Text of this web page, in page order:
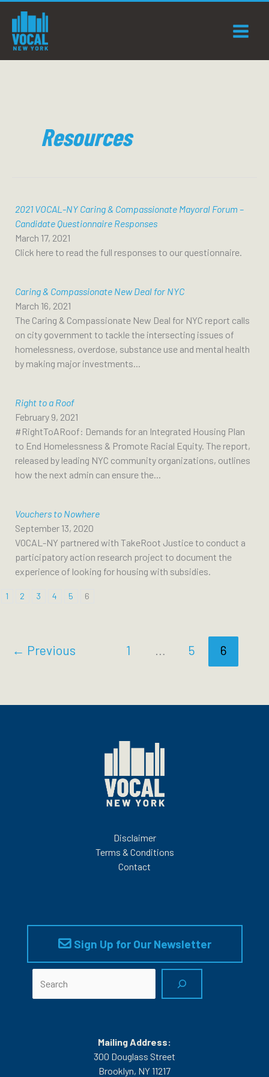
content
Resources
2021 VOCAL-NY Caring & Compassionate Mayoral Forum –
Candidate Questionnaire Responses
March 17, 2021
Click here to read the full responses to our questionnaire.
Caring & Compassionate New Deal for NYC
March 16, 2021
The Caring & Compassionate New Deal for NYC report calls
on city government to tackle the intersecting issues of
homelessness, overdose, substance use and mental health
by making major investments...
Right to a Roof
February 9, 2021
#RightToARoof: Demands for an Integrated Housing Plan
to End Homelessness & Promote Racial Equity. The report,
released by leading NYC community organizations, outlines
how the next admin can ensure the...
Vouchers to Nowhere
September 13, 2020
VOCAL-NY partnered with TakeRoot Justice to conduct a
participatory action research project to document the
experience of looking for housing with subsidies.
1 2 3 4 5 6
← Previous 1 … 5 6
Disclaimer
Terms & Conditions
Contact
Sign Up for Our Newsletter
Mailing Address:
300 Douglass Street
Brooklyn, NY 11217